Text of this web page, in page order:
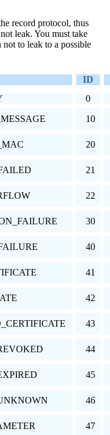
record protocol, thus
leak. You must take
to leak to a possible
ID
0
10
20
21
22
30
40
41
42
43
44
45
46
47